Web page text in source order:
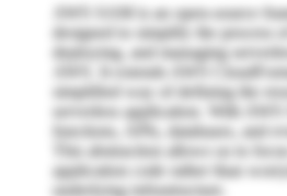
AWS SAM is an open-source
designed to simplify the process
deploying, and managing
AWS. It extends AWS
simplified way of defining the
serverless application. With
functions, APIs, databases, and
This abstraction allows us to
application code rather than
underlying infrastructure.